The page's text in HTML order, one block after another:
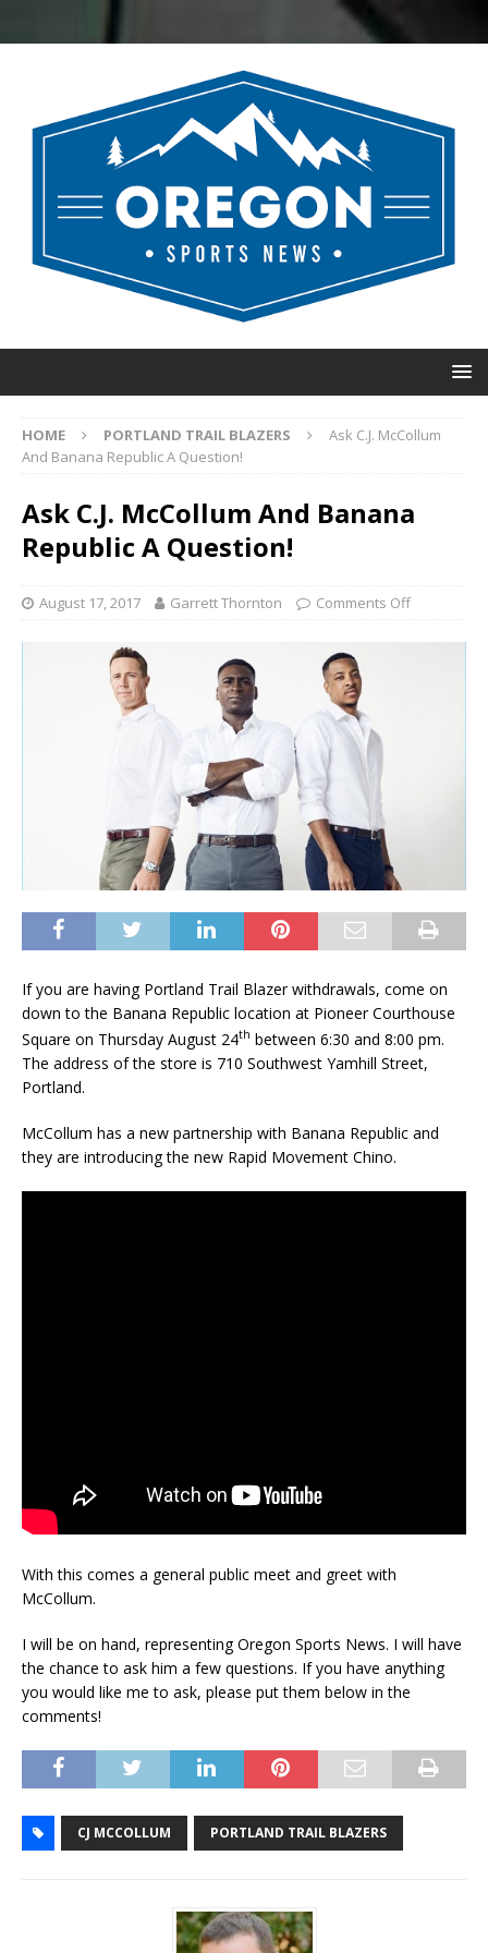
HOME PORTLAND TRAIL BLAZERS
Ask C.J. McCollum
And Banana Republic A Question!
Ask C.J. McCollum And Banana
Republic A Question!
August 17, 2017 Garrett Thornton Comments Off
If you are having Portland Trail Blazer withdrawals, come on
down to the Banana Republic location at Pioneer Courthouse
Square on Thursday August 24th between 6:30 and 8:00 pm.
The address of the store is 710 Southwest Yamhill Street,
Portland.
McCollum has a new partnership with Banana Republic and
they are introducing the new Rapid Movement Chino.
With this comes a general public meet and greet with
McCollum.
I will be on hand, representing Oregon Sports News. I will have
the chance to ask him a few questions. If you have anything
you would like me to ask, please put them below in the
comments!
CJ MCCOLLUM PORTLAND TRAIL BLAZERS